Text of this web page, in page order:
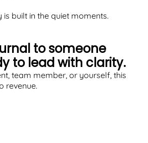
built in the quiet moments.
to someone
to lead with clarity.
team member, or yourself, this
revenue.